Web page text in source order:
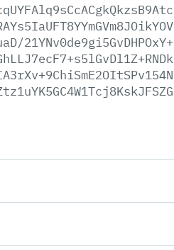
21YNv0de9gi5GvDHPOxY+